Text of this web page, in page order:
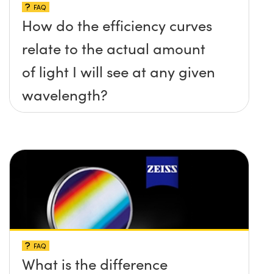
FAQ
How do the efficiency curves
relate to the actual amount
of light I will see at any given
wavelength?
FAQ
What is the difference